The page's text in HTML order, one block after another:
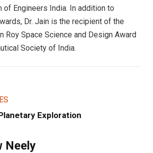
Engineers India. In addition to
Dr. Jain is the recipient of the
Roy Space Science and Design Award
Society of India.
Exploration
Neely